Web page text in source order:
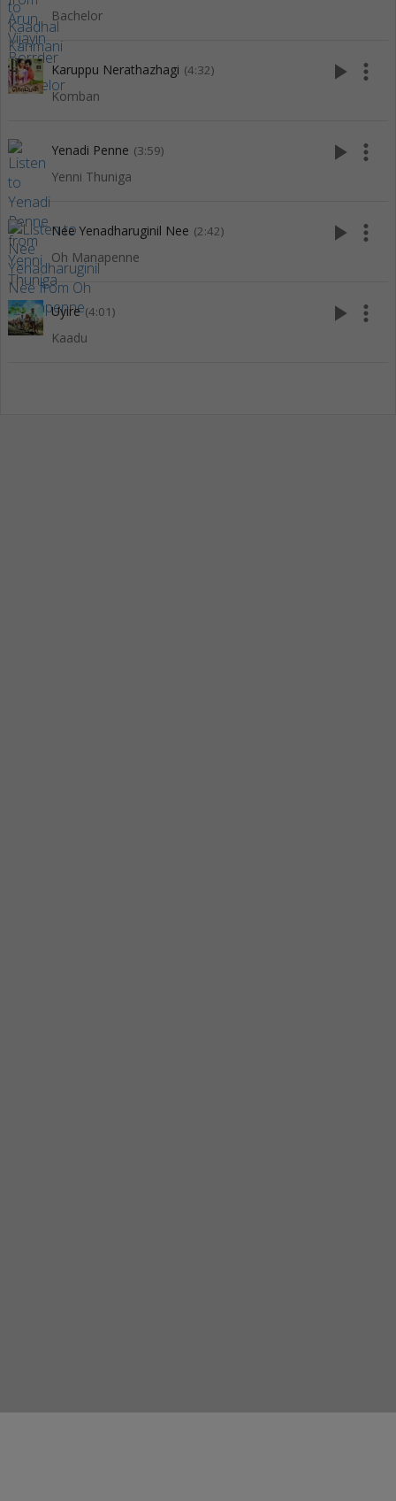
Bachelor
Karuppu Nerathazhagi (4:32)
Komban
play_arrow more_vert
Yenadi Penne (3:59)
Yenni Thuniga
play_arrow more_vert
Nee Yenadharuginil Nee (2:42)
Oh Manapenne
play_arrow more_vert
Uyire (4:01)
Kaadu
play_arrow more_vert